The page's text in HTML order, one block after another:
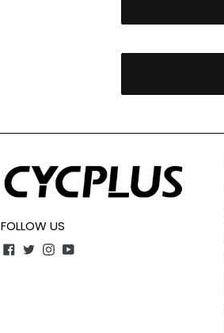
FOLLOW US
Facebook
TwitterInstagram
YouTube